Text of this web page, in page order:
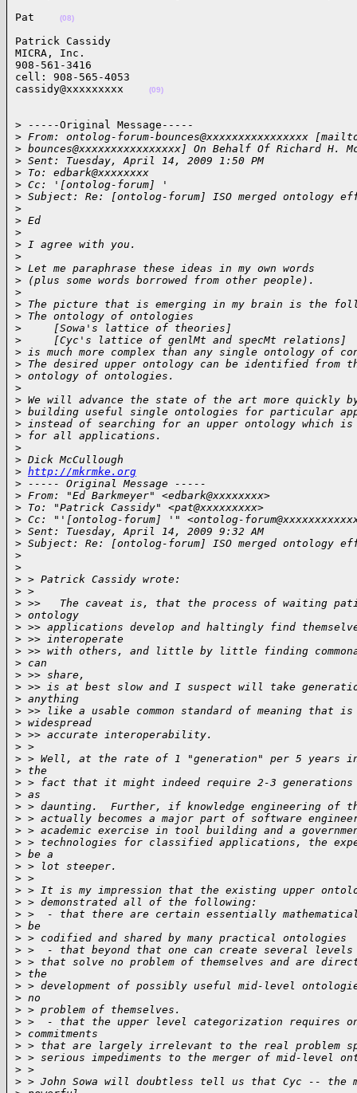
Pat
(08)
Patrick Cassidy
MICRA, Inc.
908-561-3416
cell: 908-565-4053
cassidy@xxxxxxxxx
(09)
> -----Original Message-----
> From: ontolog-forum-bounces@xxxxxxxxxxxxxxxx
> bounces@xxxxxxxxxxxxxxxx] On Behalf Of Richard H.
> Sent: Tuesday, April 14, 2009 1:50 PM
> To: edbark@xxxxxxxx
> Cc: '[ontolog-forum] '
> Subject: Re: [ontolog-forum] ISO merged ontology
>
> Ed
>
> I agree with you.
>
> Let me paraphrase these ideas in my own words
> (plus some words borrowed from other people).
>
> The picture that is emerging in my brain is the
> The ontology of ontologies
>
     [Sowa's lattice of theories]
>
     [Cyc's lattice of genlMt and specMt relations]
> is much more complex than any single ontology of
> The desired upper ontology can be identified from
> ontology of ontologies.
>
> We will advance the state of the art more quickly
> building useful single ontologies for particular
> instead of searching for an upper ontology which
> for all applications.
>
> Dick McCullough
> http://mkrmke.org
> ----- Original Message -----
> From: "Ed Barkmeyer" <edbark@xxxxxxxx>
> To: "Patrick Cassidy" <pat@xxxxxxxxx>
> Cc: "'[ontolog-forum] '" <ontolog-
> Sent: Tuesday, April 14, 2009 9:32 AM
> Subject: Re: [ontolog-forum] ISO merged ontology
>
>
> > Patrick Cassidy wrote:
> >
> >>   The caveat is, that the process of waiting
> ontology
> >> applications develop and haltingly find
> >> interoperate
> >> with others, and little by little finding
> can
> >> share,
> >> is at best slow and I suspect will take
> anything
> >> like a usable common standard of meaning that
> widespread
> >> accurate interoperability.
> >
> > Well, at the rate of 1 "generation" per 5 years in
> the
> > fact that it might indeed require 2-3 generations
> as
> > daunting.  Further, if knowledge engineering of
> > actually becomes a major part of software
> > academic exercise in tool building and a
> > technologies for classified applications, the
> be a
> > lot steeper.
> >
> > It is my impression that the existing upper
> > demonstrated all of the following:
> >  - that there are certain essentially
> be
> > codified and shared by many practical ontologies
> >  - that beyond that one can create several levels
> > that solve no problem of themselves and are
> the
> > development of possibly useful mid-level
> no
> > problem of themselves.
> >  - that the upper level categorization requires
> commitments
> > that are largely irrelevant to the real problem
> > serious impediments to the merger of mid-level
> >
> > John Sowa will doubtless tell us that Cyc -- the